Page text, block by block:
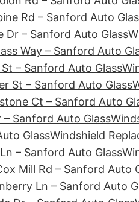
Rd – Sanford Auto
Dr – Sanford Auto Glass
Way – Sanford Auto
– Sanford Auto Glass
St – Sanford Auto Glass
Ct – Sanford Auto
Sanford Auto Glass
GlassWindshield
– Sanford Auto Glass
Mill Rd – Sanford Auto
Ln – Sanford Auto